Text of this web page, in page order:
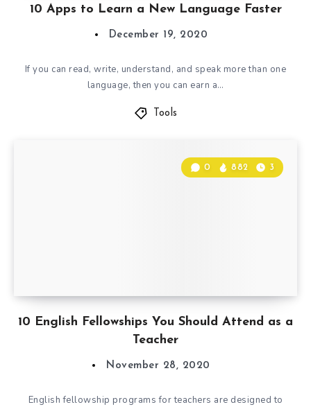
10 Apps to Learn a New Language Faster
December 19, 2020
If you can read, write, understand, and speak more than one
language, then you can earn a…
Tools
10 English Fellowships You Should Attend as a
Teacher
0 882 3
November 28, 2020
English fellowship programs for teachers are designed to